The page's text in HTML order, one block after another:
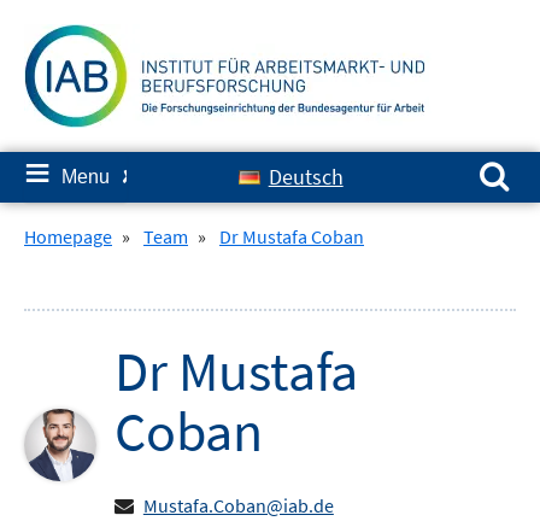
content
≡ Menu ✘ Deutsch
Search for:
Homepage » Team » Dr Mustafa Coban
Dr Mustafa
Coban
Mustafa.Coban@iab.de